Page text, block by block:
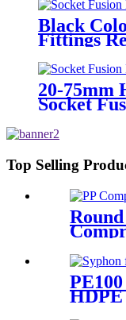
Black
Fittings
PN16
20-75mm
Socket
Top Selling
HDPE